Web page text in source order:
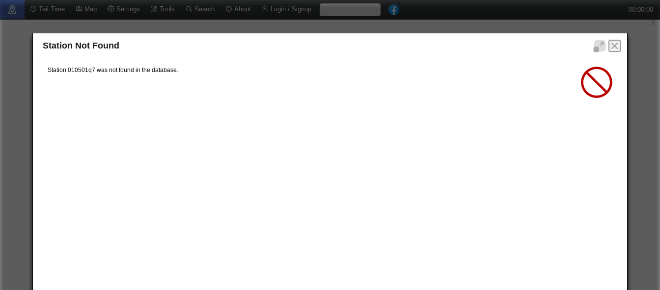
Tail Time Map Settings Tools Search About Login / Signup 00:00:00
Station Not Found
Station 010501q7 was not found in the database.